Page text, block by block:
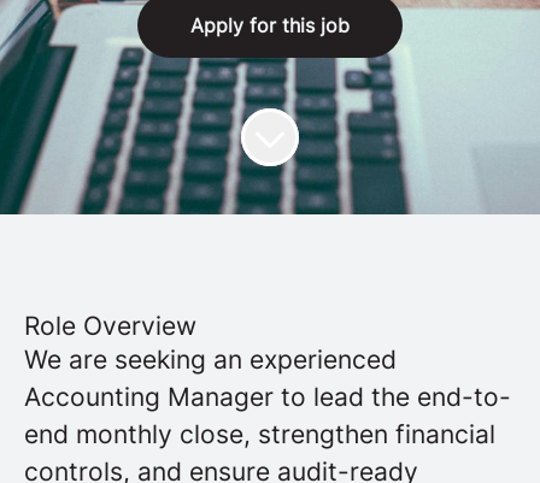
Apply for this job
Role Overview
We are seeking an experienced
Accounting Manager to lead the end-to-
end monthly close, strengthen financial
controls, and ensure audit-ready